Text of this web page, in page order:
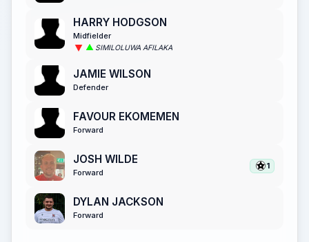
HARRY HODGSON
Midfielder
SIMILOLUWA AFILAKA
JAMIE WILSON
Defender
FAVOUR EKOMEMEN
Forward
JOSH WILDE
Forward
1
DYLAN JACKSON
Forward